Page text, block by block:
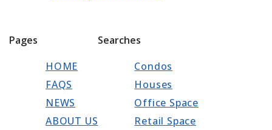
Pages
HOME
FAQS
NEWS
ABOUT US
Searches
Condos
Houses
Office Space
Retail Space